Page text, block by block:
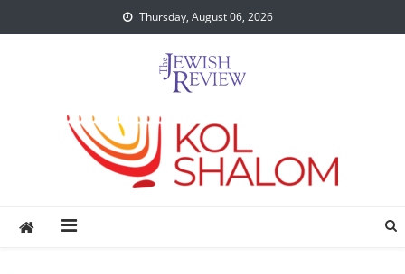
to
Thursday, August 06, 2026